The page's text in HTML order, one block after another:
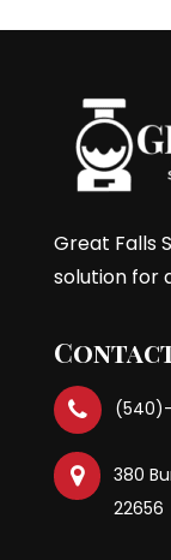
Great Falls
solution for
380
22656